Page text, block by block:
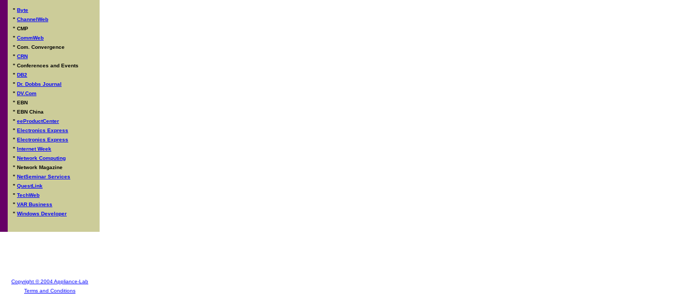
" Byte
" ChannelWeb
" CMP
" CommWeb
" Com. Convergence
" CRN
" Conferences and Events
" DB2
" Dr. Dobbs Journal
" DV.Com
" EBN
" EBN China
" eeProductCenter
" Electronics Express
" Electronics Express
" Internet Week
" Network Computing
" Network Magazine
" NetSeminar Services
" QuestLink
" TechWeb
" VAR Business
" Windows Developer
Copyright © 2004 Appliance-Lab
Terms and Conditions